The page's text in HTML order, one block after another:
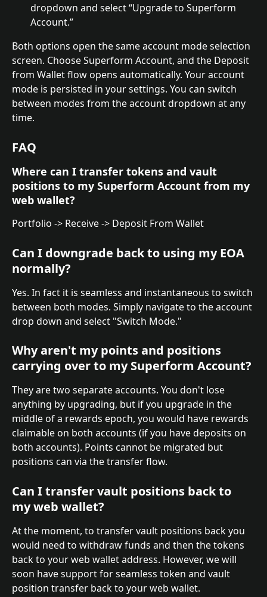
dropdown and select “Upgrade to Superform
Account.”
Both options open the same account mode selection
screen. Choose Superform Account, and the Deposit
from Wallet flow opens automatically. Your account
mode is persisted in your settings. You can switch
between modes from the account dropdown at any
time.
FAQ
Where can I transfer tokens and vault
positions to my Superform Account from my
web wallet?
Portfolio -> Receive -> Deposit From Wallet
Can I downgrade back to using my EOA
normally?
Yes. In fact it is seamless and instantaneous to switch
between both modes. Simply navigate to the account
drop down and select "Switch Mode."
Why aren't my points and positions
carrying over to my Superform Account?
They are two separate accounts. You don't lose
anything by upgrading, but if you upgrade in the
middle of a rewards epoch, you would have rewards
claimable on both accounts (if you have deposits on
both accounts). Points cannot be migrated but
positions can via the transfer flow.
Can I transfer vault positions back to
my web wallet?
At the moment, to transfer vault positions back you
would need to withdraw funds and then the tokens
back to your web wallet address. However, we will
soon have support for seamless token and vault
position transfer back to your web wallet.